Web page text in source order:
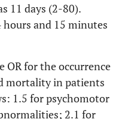
11 days (2-80).
and 15 minutes
OR for the occurrence
mortality in patients
1.5 for psychomotor
2.1 for